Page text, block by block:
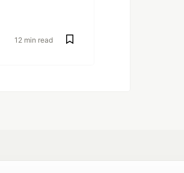
12 min read